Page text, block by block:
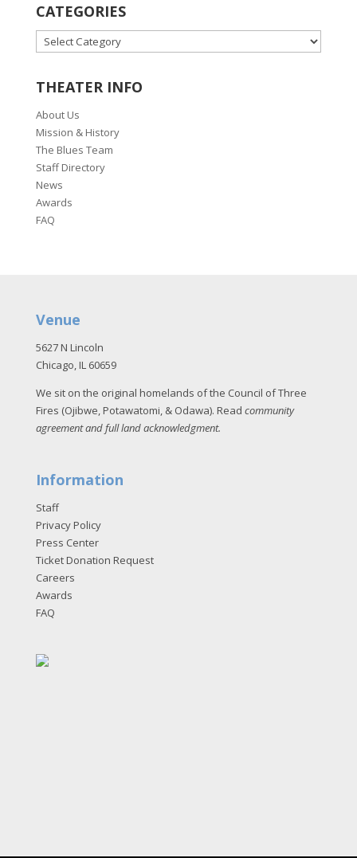
CATEGORIES
CATEGORIES
THEATER INFO
About Us
Mission & History
The Blues Team
Staff Directory
News
Awards
FAQ
Venue
5627 N Lincoln
Chicago, IL 60659
We sit on the original homelands of the Council of Three
Fires (Ojibwe, Potawatomi, & Odawa). Read community
agreement and full land acknowledgment.
Information
Staff
Privacy Policy
Press Center
Ticket Donation Request
Careers
Awards
FAQ